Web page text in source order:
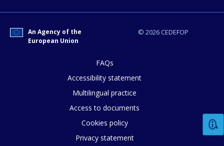
© 2026 CEDEFOP
An Agency of the
European Union
FAQs
Accessibility statement
Multilingual practice
Access to documents
Cookies policy
Privacy statement
How would you rate the content on
Any additional comments or
page?